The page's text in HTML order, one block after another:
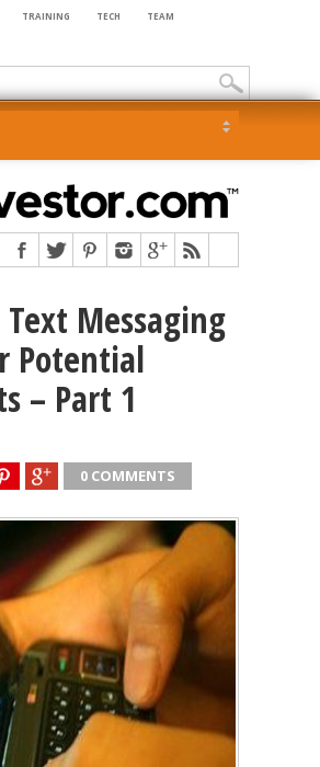
TRAINING TECH TEAM
Text Messaging
Potential
– Part 1
0 COMMENTS